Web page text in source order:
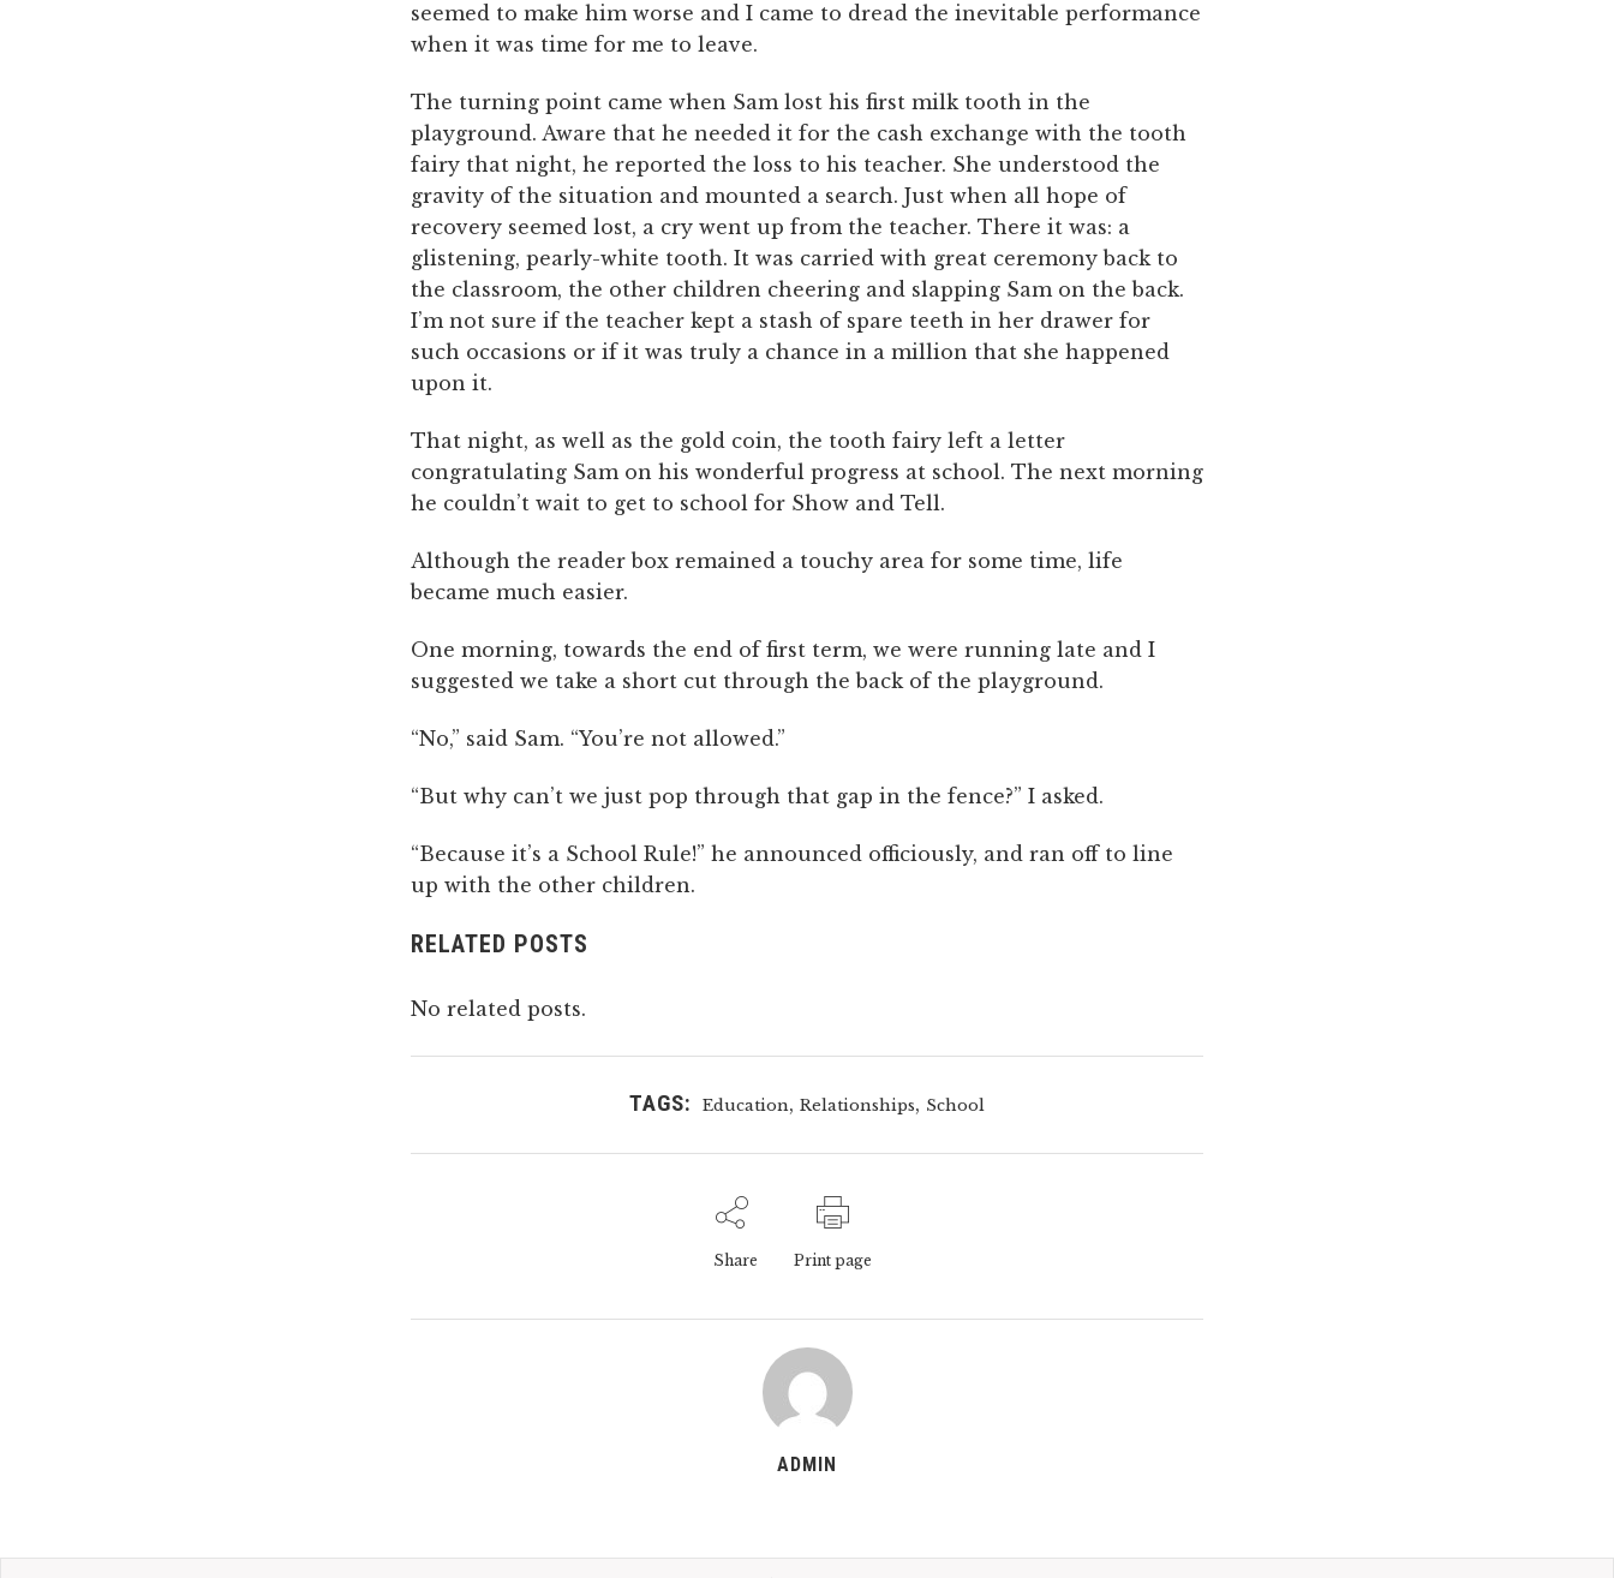
seemed to make him worse and I came to dread the inevitable performance
when it was time for me to leave.
The turning point came when Sam lost his first milk tooth in the
playground. Aware that he needed it for the cash exchange with the tooth
fairy that night, he reported the loss to his teacher. She understood the
gravity of the situation and mounted a search. Just when all hope of
recovery seemed lost, a cry went up from the teacher. There it was: a
glistening, pearly-white tooth. It was carried with great ceremony back to
the classroom, the other children cheering and slapping Sam on the back.
I’m not sure if the teacher kept a stash of spare teeth in her drawer for
such occasions or if it was truly a chance in a million that she happened
upon it.
That night, as well as the gold coin, the tooth fairy left a letter
congratulating Sam on his wonderful progress at school. The next morning
he couldn’t wait to get to school for Show and Tell.
Although the reader box remained a touchy area for some time, life
became much easier.
One morning, towards the end of first term, we were running late and I
suggested we take a short cut through the back of the playground.
“No,” said Sam. “You’re not allowed.”
“But why can’t we just pop through that gap in the fence?” I asked.
“Because it’s a School Rule!” he announced officiously, and ran off to line
up with the other children.
RELATED POSTS
No related posts.
TAGS: Education, Relationships, School
Share Print page
ADMIN